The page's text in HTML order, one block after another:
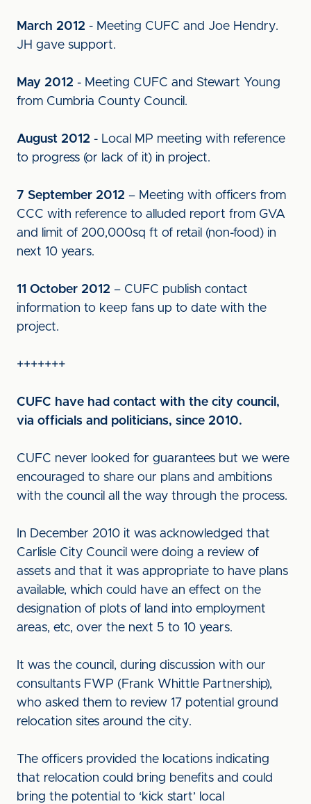
March 2012 - Meeting CUFC and Joe Hendry.
JH gave support.
May 2012 - Meeting CUFC and Stewart Young
from Cumbria County Council.
August 2012 - Local MP meeting with reference
to progress (or lack of it) in project.
7 September 2012 – Meeting with officers from
CCC with reference to alluded report from GVA
and limit of 200,000sq ft of retail (non-food) in
next 10 years.
11 October 2012 – CUFC publish contact
information to keep fans up to date with the
project.
+++++++
CUFC have had contact with the city council,
via officials and politicians, since 2010.
CUFC never looked for guarantees but we were
encouraged to share our plans and ambitions
with the council all the way through the process.
In December 2010 it was acknowledged that
Carlisle City Council were doing a review of
assets and that it was appropriate to have plans
available, which could have an effect on the
designation of plots of land into employment
areas, etc, over the next 5 to 10 years.
It was the council, during discussion with our
consultants FWP (Frank Whittle Partnership),
who asked them to review 17 potential ground
relocation sites around the city.
The officers provided the locations indicating
that relocation could bring benefits and could
bring the potential to ‘kick start’ local